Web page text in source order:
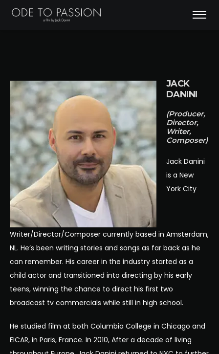
JACK
DANINI
(Producer,
Director,
Writer,
Composer)
Jack Danini
is a New
York City
Writer/Director/Composer currently based in Amsterdam,
NL. He’s been writing stories and songs as far back as he
can remember. His career in the industry started as a
child actor and transitioned into directing by his early
teens, winning the chance to direct his first two
broadcast tv commercials while still in high school.
He studied film at both Columbia College in Chicago and
EICAR, in Paris, France. In 2010, After a decade of living